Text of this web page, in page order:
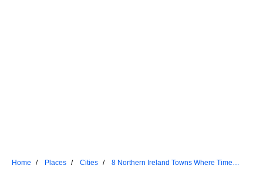
Home Places Cities
8 Northern Ireland Towns Where Time